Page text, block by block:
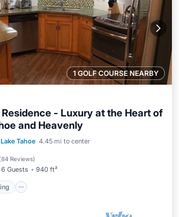
1 GOLF COURSE NEARBY
- Luxury at the Heart of
and Heavenly
Tahoe 4.45 mi to center
(84 Reviews)
6 Guests 940 ft²
Parking